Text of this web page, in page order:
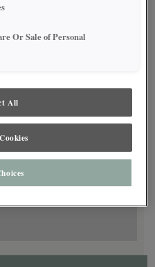
FAVORITES
representation.
Or Sale of Personal
All